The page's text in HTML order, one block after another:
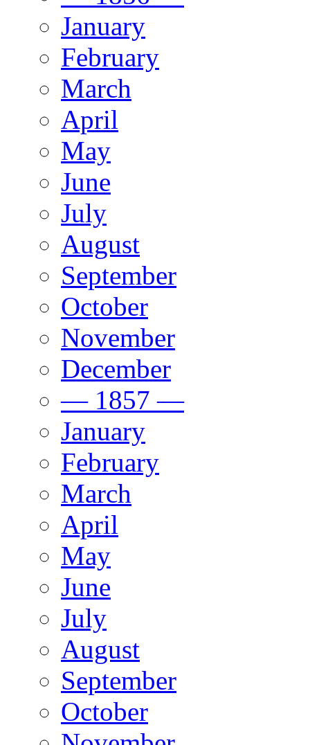
January
February
March
April
May
June
July
August
September
October
November
December
— 1857 —
January
February
March
April
May
June
July
August
September
October